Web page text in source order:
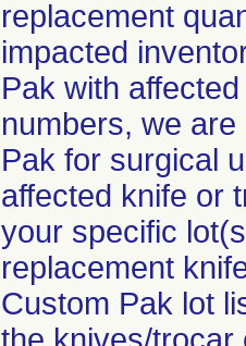
replacement
impacted
Pak with
numbers, we
Pak for surgical
affected knife or
your specific
replacement
Custom Pak lot